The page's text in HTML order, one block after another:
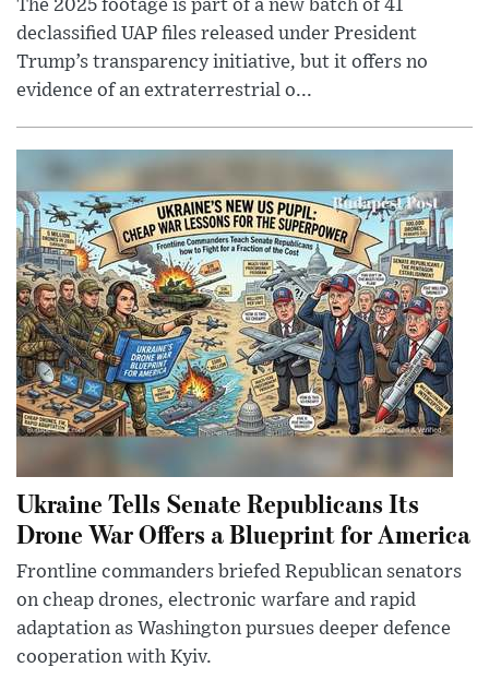
The 2025 footage is part of a new batch of 41
declassified UAP files released under President
Trump’s transparency initiative, but it offers no
evidence of an extraterrestrial o...
Ukraine Tells Senate Republicans Its
Drone War Offers a Blueprint for America
Frontline commanders briefed Republican senators
on cheap drones, electronic warfare and rapid
adaptation as Washington pursues deeper defence
cooperation with Kyiv.